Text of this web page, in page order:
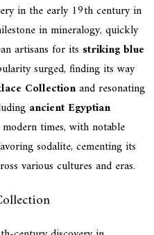
in the early 19th century in
in mineralogy, quickly
artisans for its striking blue
surged, finding its way
Collectionand resonating
ancient Egyptian
times, with notable
sodalite, cementing its
various cultures and eras.